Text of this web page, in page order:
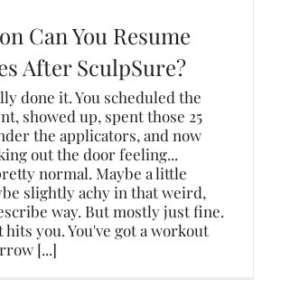
Can You Resume
After SculpSure?
done it. You scheduled the
showed up, spent those 25
the applicators, and now
out the door feeling...
normal. Maybe a little
slightly achy in that weird,
way. But mostly just fine.
hits you. You've got a workout
[...]